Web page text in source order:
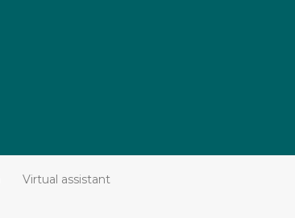
Virtual assistant